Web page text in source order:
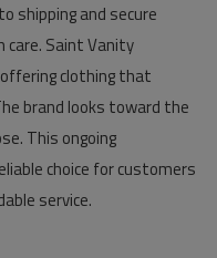
shipping and secure
care. Saint Vanity
clothing that
brand looks toward the
This ongoing
choice for customers
service.